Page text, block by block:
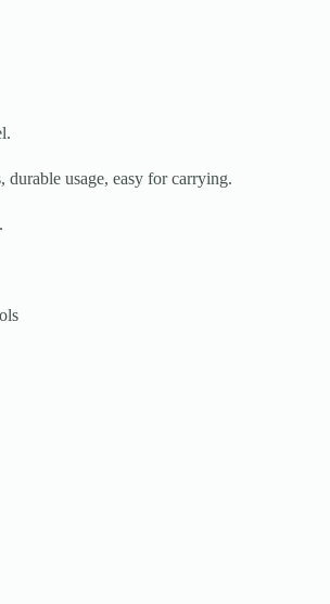
usage, easy for carrying.